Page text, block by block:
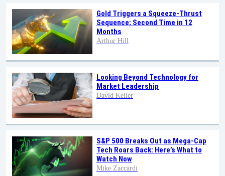
Gold Triggers a Squeeze-Thrust
Sequence; Second Time in 12
Months
Arthur Hill
Looking Beyond Technology for
Market Leadership
David Keller
S&P 500 Breaks Out as Mega-Cap
Tech Roars Back: Here’s What to
Watch Now
Mike Zaccardi